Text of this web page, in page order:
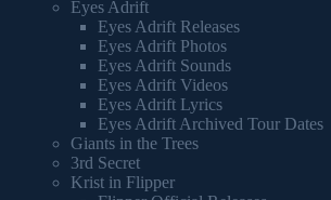
Eyes Adrift
Eyes Adrift Releases
Eyes Adrift Photos
Eyes Adrift Sounds
Eyes Adrift Videos
Eyes Adrift Lyrics
Eyes Adrift Archived Tour Dates
Giants in the Trees
3rd Secret
Krist in Flipper